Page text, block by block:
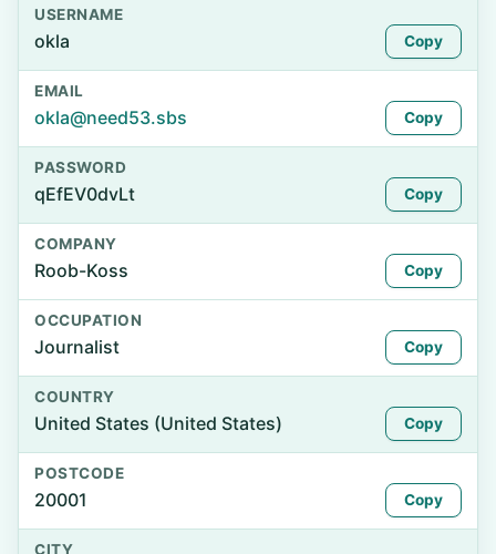
USERNAME
okla Copy
EMAIL
okla@need53.sbs Copy
PASSWORD
qEfEV0dvLt Copy
COMPANY
Roob-Koss Copy
OCCUPATION
Journalist Copy
COUNTRY
United States (United States) Copy
POSTCODE
20001 Copy
CITY